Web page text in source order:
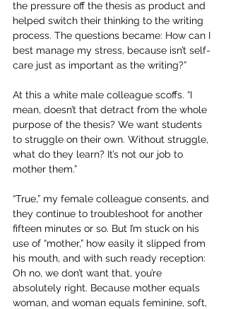
the pressure off the thesis as product and
helped switch their thinking to the writing
process. The questions became: How can I
best manage my stress, because isn’t self-
care just as important as the writing?”
At this a white male colleague scoffs. “I
mean, doesn’t that detract from the whole
purpose of the thesis? We want students
to struggle on their own. Without struggle,
what do they learn? It’s not our job to
mother them.”
“True,” my female colleague consents, and
they continue to troubleshoot for another
fifteen minutes or so. But I’m stuck on his
use of “mother,” how easily it slipped from
his mouth, and with such ready reception:
Oh no, we don’t want that, you’re
absolutely right. Because mother equals
woman, and woman equals feminine, soft,